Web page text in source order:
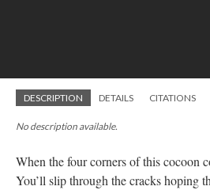
DESCRIPTION DETAILS CITATIONS
No description available.
When the four corners of this cocoon
You’ll slip through the cracks hoping